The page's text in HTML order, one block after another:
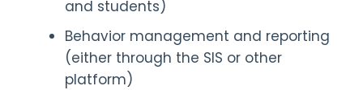
and students)
Behavior management and reporting
(either through the SIS or other
platform)